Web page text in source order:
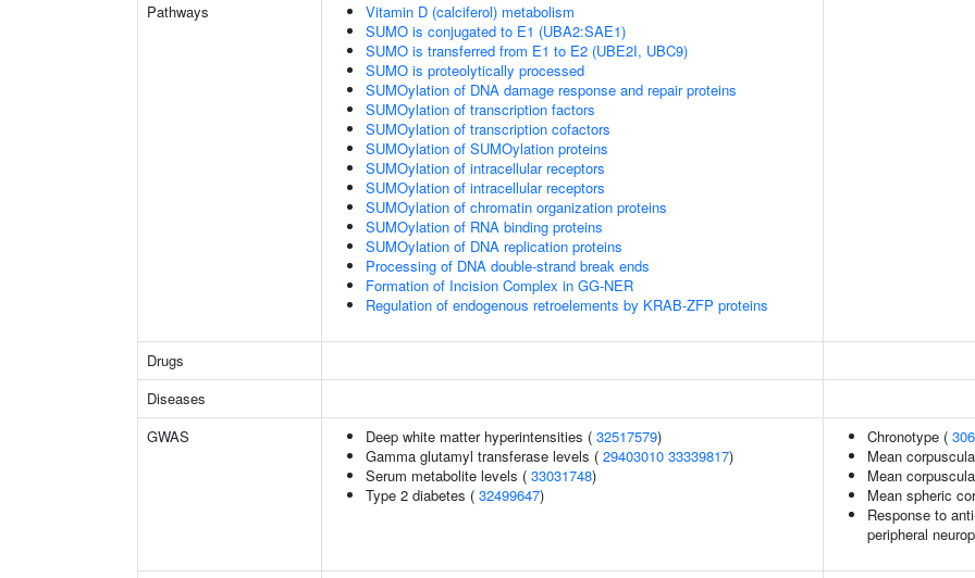
Pathways
Vitamin D (calciferol) metabolism
SUMO is conjugated to E1 (UBA2:SAE1)
SUMO is transferred from E1 to E2 (UBE2I, UBC9)
SUMO is proteolytically processed
SUMOylation of DNA damage response and repair proteins
SUMOylation of transcription factors
SUMOylation of transcription cofactors
SUMOylation of SUMOylation proteins
SUMOylation of intracellular receptors
SUMOylation of intracellular receptors
SUMOylation of chromatin organization proteins
SUMOylation of RNA binding proteins
SUMOylation of DNA replication proteins
Processing of DNA double-strand break ends
Formation of Incision Complex in GG-NER
Regulation of endogenous retroelements by KRAB-ZFP proteins
Drugs
Diseases
GWAS
Deep white matter hyperintensities ( 32517579)
Gamma glutamyl transferase levels ( 29403010 33339817)
Serum metabolite levels ( 33031748)
Type 2 diabetes ( 32499647)
Chronotype (
Mean
Mean
Mean spheric
Response to
peripheral